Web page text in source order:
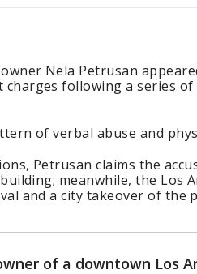
Nela Petrusan
charges following a series
of verbal abuse and
Petrusan claims the
meanwhile, the Los
and a city takeover of the
of a downtown Los